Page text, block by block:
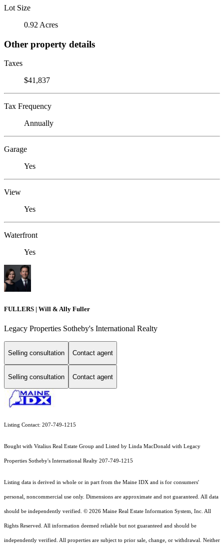
Lot Size
0.92 Acres
Other property details
Taxes
$41,837
Tax Frequency
Annually
Garage
Yes
View
Yes
Waterfront
Yes
FULLERS | Will & Ally Fuller
Legacy Properties Sotheby's International Realty
Selling consultation Contact agent
Selling consultation Contact agent
Listing Contact: 207-749-1215
Bought with Vitalius Real Estate Group and Listed by Linda MacDonald with Legacy
Properties Sotheby's International Realty 207-749-1215
Listing data is derived in whole or in part from the Maine IDX and is for consumers'
personal, noncommercial use only. Dimensions are approximate and not guaranteed. All data
should be independently verified. © 2026 Maine Real Estate Information System, Inc. All
Rights Reserved. All information deemed reliable but not guaranteed and should be
independently verified. All properties are subject to prior sale, change, or withdrawal. Neither